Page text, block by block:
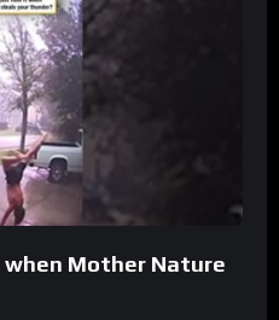
Mother Nature